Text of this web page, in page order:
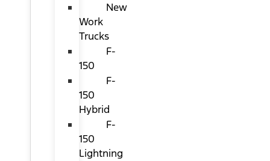
New
Work
Trucks
F-
150
F-
150
Hybrid
F-
150
Lightning